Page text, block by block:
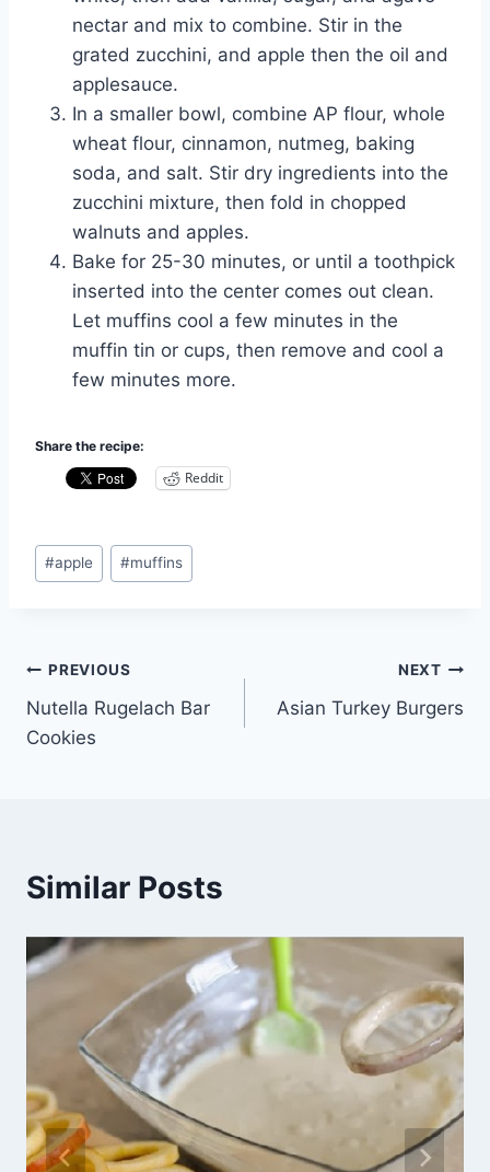
nectar and mix to combine. Stir in the
grated zucchini, and apple then the oil and
applesauce.
In a smaller bowl, combine AP flour, whole
wheat flour, cinnamon, nutmeg, baking
soda, and salt. Stir dry ingredients into the
zucchini mixture, then fold in chopped
walnuts and apples.
Bake for 25-30 minutes, or until a toothpick
inserted into the center comes out clean.
Let muffins cool a few minutes in the
muffin tin or cups, then remove and cool a
few minutes more.
Share the recipe:
Reddit
Post
Tags:
#apple #muffins
Post
navigation
PREVIOUS
Nutella Rugelach Bar
Cookies
NEXT
Asian Turkey Burgers
Similar Posts